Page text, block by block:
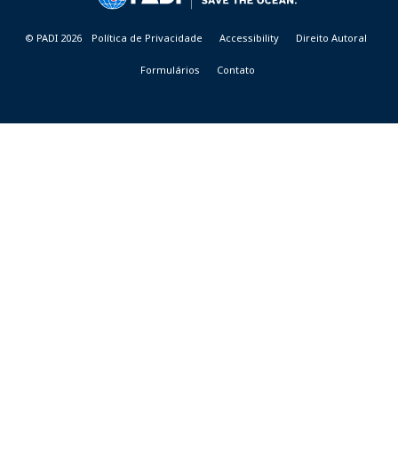
© PADI 2026 Política de Privacidade Accessibility Direito Autoral
Formulários Contato